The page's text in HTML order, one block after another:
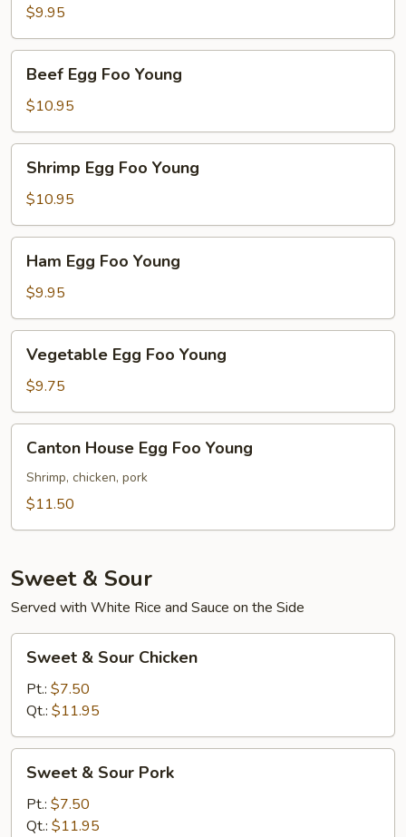
Egg
Foo
Young
$9.95
Egg
Foo
Young
Beef Egg Foo Young
$10.95
Egg
Foo
Young
Shrimp Egg Foo Young
$10.95
Egg
Foo
Young
Ham Egg Foo Young
$9.95
Egg
Foo
Young
Vegetable Egg Foo Young
$9.75
House
Egg
Foo
Canton House Egg Foo Young
Shrimp, chicken, pork
$11.50
Sweet & Sour
Served with White Rice and Sauce on the Side
Sour
Chicken
Sweet & Sour Chicken
Pt.: $7.50
Qt.: $11.95
Sour
Pork
Sweet & Sour Pork
Pt.: $7.50
Qt.: $11.95